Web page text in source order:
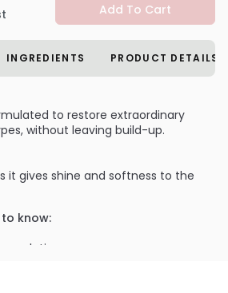
Add To Cart
INGREDIENTS PRODUCT DETAILS
to restore extraordinary
without leaving build-up.
it gives shine and softness to the
know:
solution